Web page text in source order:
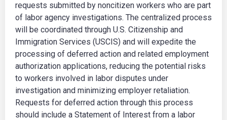
requests submitted by noncitizen workers who are part
of labor agency investigations. The centralized process
will be coordinated through U.S. Citizenship and
Immigration Services (USCIS) and will expedite the
processing of deferred action and related employment
authorization applications, reducing the potential risks
to workers involved in labor disputes under
investigation and minimizing employer retaliation.
Requests for deferred action through this process
should include a Statement of Interest from a labor